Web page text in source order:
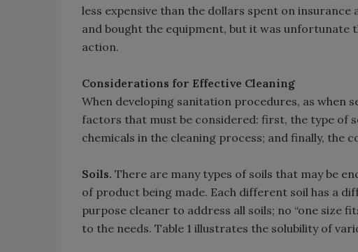
less expensive than the dollars spent on
and bought the equipment, but it was unfortunate
action.
Considerations for Effective Cleaning
When developing sanitation procedures, as when
factors that must be considered: first, the type of
chemicals in the cleaning process; and finally, the
Soils. There are many types of soils that may be
of product being made. Each different soil has a
purpose cleaner to address all soils; no “one size
to the needs. Table 1 illustrates the solubility of